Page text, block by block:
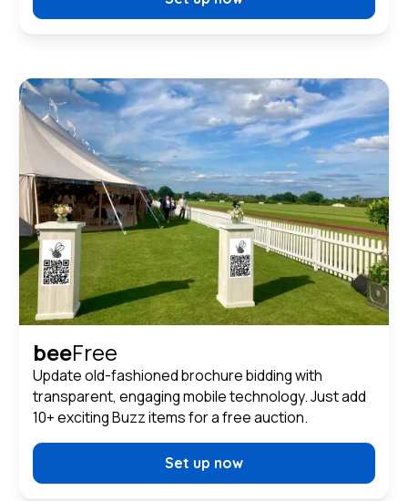
beeFree
Update old-fashioned brochure bidding with
transparent, engaging mobile technology. Just add
10+ exciting Buzz items for a free auction.
Set up now